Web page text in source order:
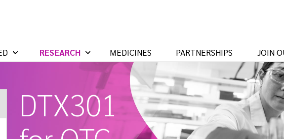
RESEARCH MEDICINES PARTNERSHIPS JOIN
DTX301